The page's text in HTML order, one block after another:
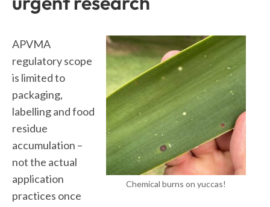
Chemical burns on yuccas!
APVMA
regulatory scope
is limited to
packaging,
labelling and food
residue
accumulation –
not the actual
application
practices once